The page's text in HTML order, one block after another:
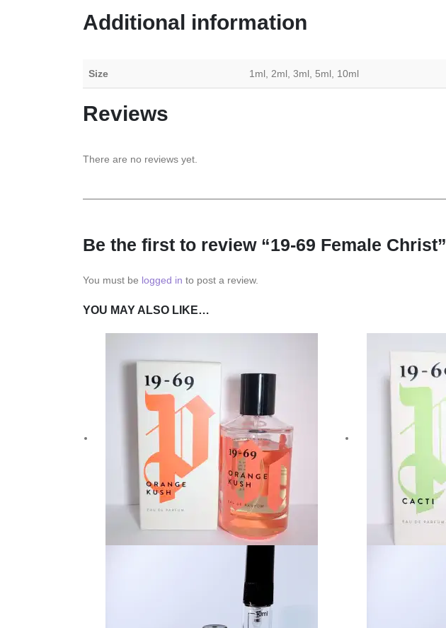
Additional information
Size 1ml, 2ml, 3ml, 5ml, 10ml
Reviews
There are no reviews yet.
Be the first to review “19-69 Female Christ”
You must be logged in to post a review.
YOU MAY ALSO LIKE…